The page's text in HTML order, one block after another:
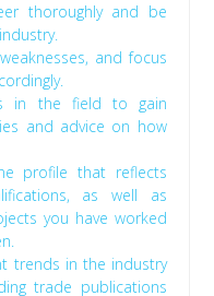
thoroughly and be
and focus
in the field to gain
and advice on how
profile that reflects
as well as
you have worked
trends in the industry
trade publications